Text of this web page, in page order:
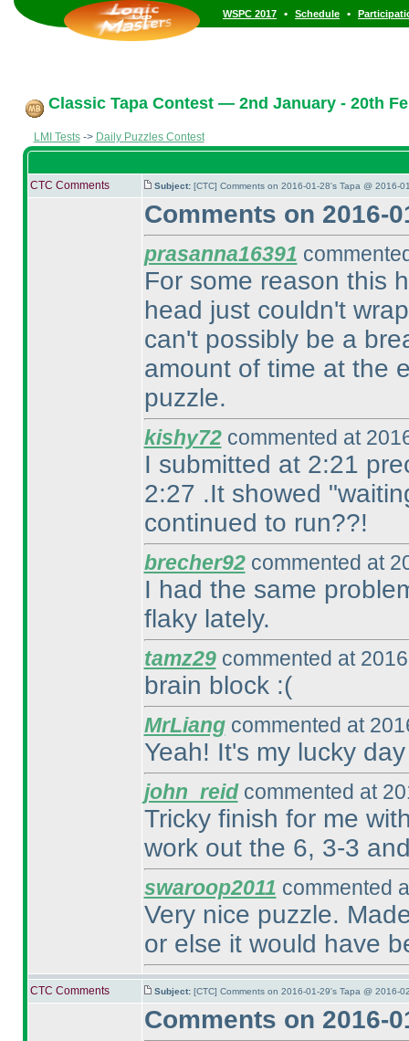
WSPC 2017 • Schedule •
Classic Tapa Contest — 2nd January - 20th
LMI Tests-> Daily Puzzles Contest
CTC Comments Subject: [CTC] Comments on 2016-01-28's Tapa @ 2016-
Comments on 2016-
prasanna16391
For some reason this
head just couldn't
can't possibly be a
amount of time at the
puzzle.
kishy72commented at
I submitted at 2:21
2:27 .It showed
continued to run??!
brecher92commented at
I had the same
flaky lately.
tamz29commented at
brain block :(
MrLiangcommented at
Yeah! It's my lucky
john_reidcommented at
Tricky finish for me
work out the 6, 3-3
swaroop2011 commented
Very nice puzzle.
or else it would have
CTC Comments Subject: [CTC] Comments on 2016-01-29's Tapa @ 2016-
Comments on 2016-